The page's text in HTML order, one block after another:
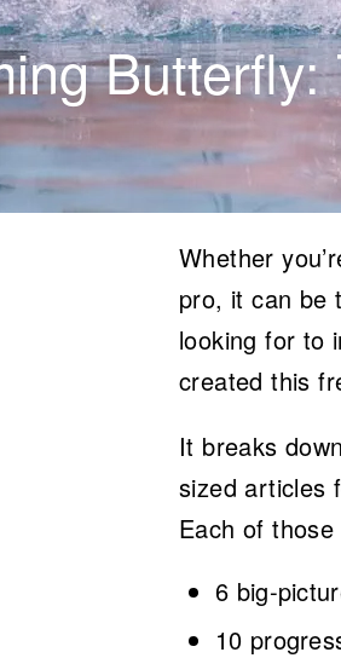
Whether
pro, it can be
looking for to
created this
It breaks
sized articles
Each of
6 big-
10